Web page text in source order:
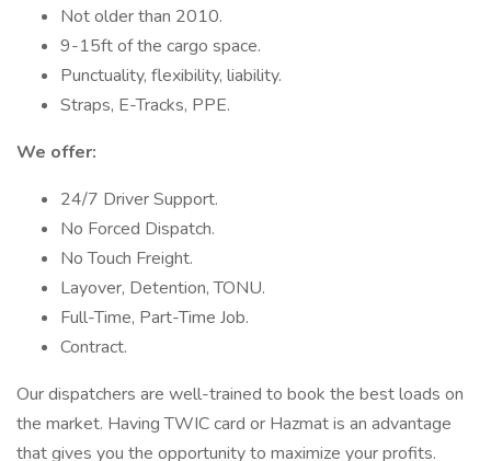
Not older than 2010.
9-15ft of the cargo space.
Punctuality, flexibility, liability.
Straps, E-Tracks, PPE.
We offer:
24/7 Driver Support.
No Forced Dispatch.
No Touch Freight.
Layover, Detention, TONU.
Full-Time, Part-Time Job.
Contract.
Our dispatchers are well-trained to book the best loads on
the market. Having TWIC card or Hazmat is an advantage
that gives you the opportunity to maximize your profits.